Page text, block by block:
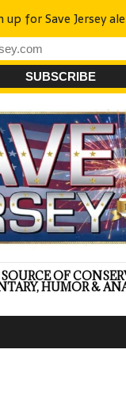
SOURCE OF
HUMOR &
up for Save Jersey